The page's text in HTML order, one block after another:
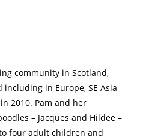
community in Scotland,
in Europe, SE Asia
2010. Pam and her
– Jacques and Hildee –
four adult children and